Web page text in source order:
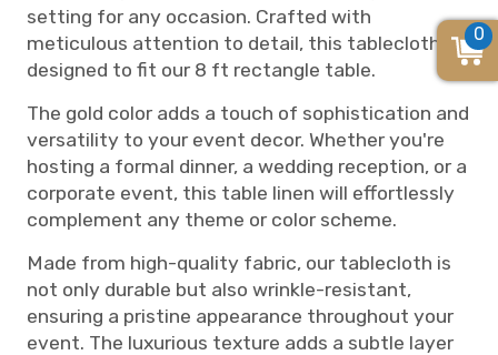
setting for any occasion. Crafted with
meticulous attention to detail, this tablecloth is
designed to fit our 8 ft rectangle table.
The gold color adds a touch of sophistication and
versatility to your event decor. Whether you're
hosting a formal dinner, a wedding reception, or a
corporate event, this table linen will effortlessly
complement any theme or color scheme.
Made from high-quality fabric, our tablecloth is
not only durable but also wrinkle-resistant,
ensuring a pristine appearance throughout your
event. The luxurious texture adds a subtle layer
0